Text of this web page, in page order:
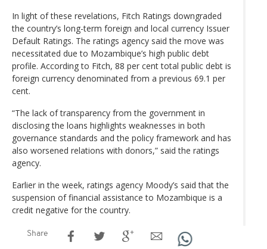
In light of these revelations, Fitch Ratings downgraded
the country’s long-term foreign and local currency Issuer
Default Ratings. The ratings agency said the move was
necessitated due to Mozambique’s high public debt
profile. According to Fitch, 88 per cent total public debt is
foreign currency denominated from a previous 69.1 per
cent.
“The lack of transparency from the government in
disclosing the loans highlights weaknesses in both
governance standards and the policy framework and has
also worsened relations with donors,” said the ratings
agency.
Earlier in the week, ratings agency Moody’s said that the
suspension of financial assistance to Mozambique is a
credit negative for the country.
Share